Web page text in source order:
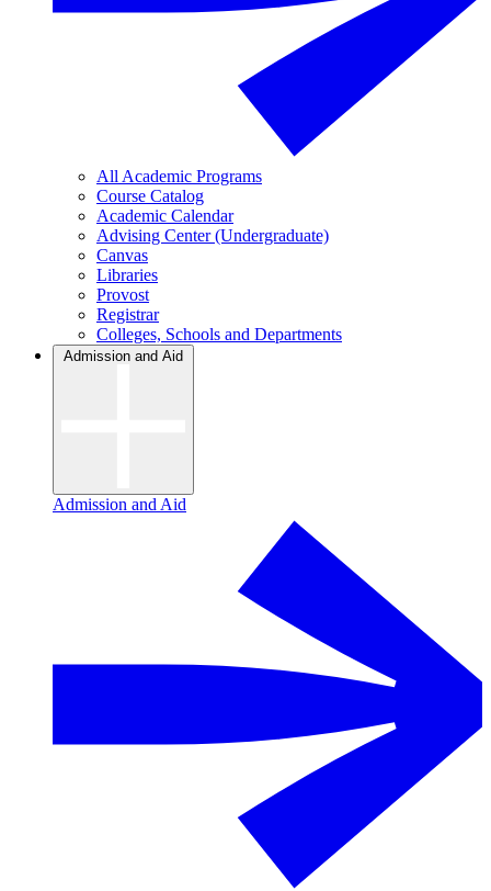
All Academic Programs
Course Catalog
Academic Calendar
Advising Center (Undergraduate)
Canvas
Libraries
Provost
Registrar
Colleges, Schools and Departments
Admission and Aid
Admission and Aid